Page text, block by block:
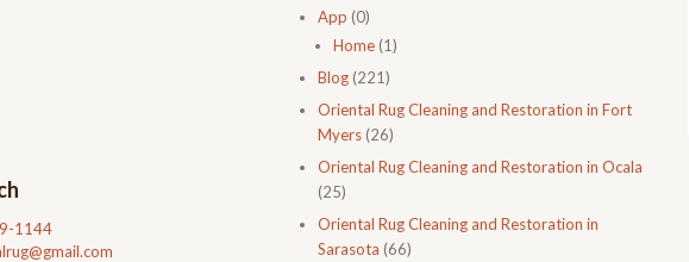
1144
App (0)
Home(1)
Blog(221)
Oriental Rug Cleaning and Restoration in Fort
Myers(26)
Oriental Rug Cleaning and Restoration in Ocala
(25)
Oriental Rug Cleaning and Restoration in
Sarasota (66)